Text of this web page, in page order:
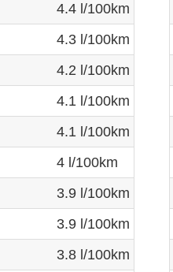
4.4 l/100km
4.3 l/100km
4.2 l/100km
4.1 l/100km
4.1 l/100km
4 l/100km
3.9 l/100km
3.9 l/100km
3.8 l/100km